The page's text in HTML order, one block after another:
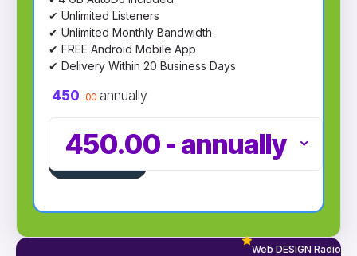
✔ Unlimited Listeners
✔ Unlimited Monthly Bandwidth
✔ FREE Android Mobile App
✔ Delivery Within 20 Business Days
450 .00 annually
450.00-annually
Web DESIGN Radio